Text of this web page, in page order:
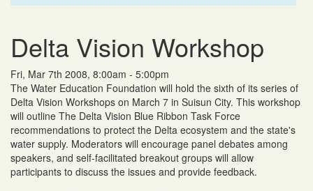
Delta Vision Workshop
Fri, Mar 7th 2008, 8:00am - 5:00pm
The Water Education Foundation will hold the sixth of its series of
Delta Vision Workshops on March 7 in Suisun City. This workshop
will outline The Delta Vision Blue Ribbon Task Force
recommendations to protect the Delta ecosystem and the state's
water supply. Moderators will encourage panel debates among
speakers, and self-facilitated breakout groups will allow
participants to discuss the issues and provide feedback.